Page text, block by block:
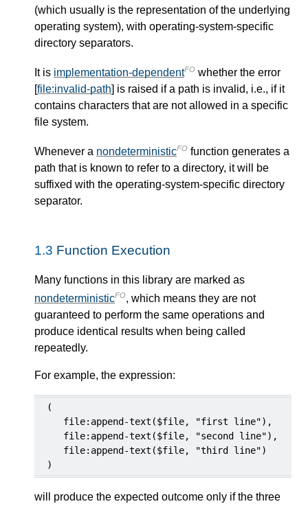
(which usually is the representation of the underlying
operating system), with operating-system-specific
directory separators.
It is implementation-dependentFO whether the error
[file:invalid-path] is raised if a path is invalid, i.e., if it
contains characters that are not allowed in a specific
file system.
Whenever a nondeterministicFO function generates a
path that is known to refer to a directory, it will be
suffixed with the operating-system-specific directory
separator.
1.3 Function Execution
Many functions in this library are marked as
nondeterministicFO, which means they are not
guaranteed to perform the same operations and
produce identical results when being called
repeatedly.
For example, the expression:
(
   file:append-text($file, "first line"),
   file:append-text($file, "second line"),
   file:append-text($file, "third line")
)
will produce the expected outcome only if the three